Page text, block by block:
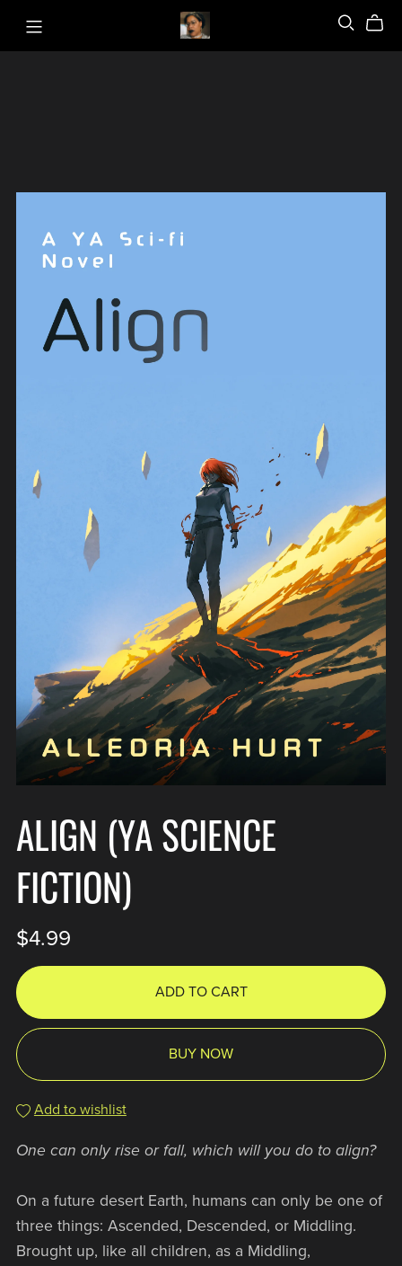
ALIGN (YA SCIENCE
FICTION)
$4.99
ADD TO CART
BUY NOW
Add to wishlist
One can only rise or fall, which will you do to align?
On a future desert Earth, humans can only be one of
three things: Ascended, Descended, or Middling.
Brought up, like all children, as a Middling,